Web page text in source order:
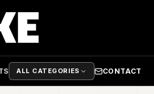
ALL CATEGORIES CONTACT